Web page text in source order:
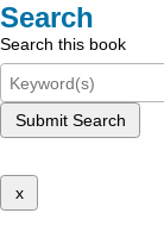
Search
Search this book
Submit Search
x